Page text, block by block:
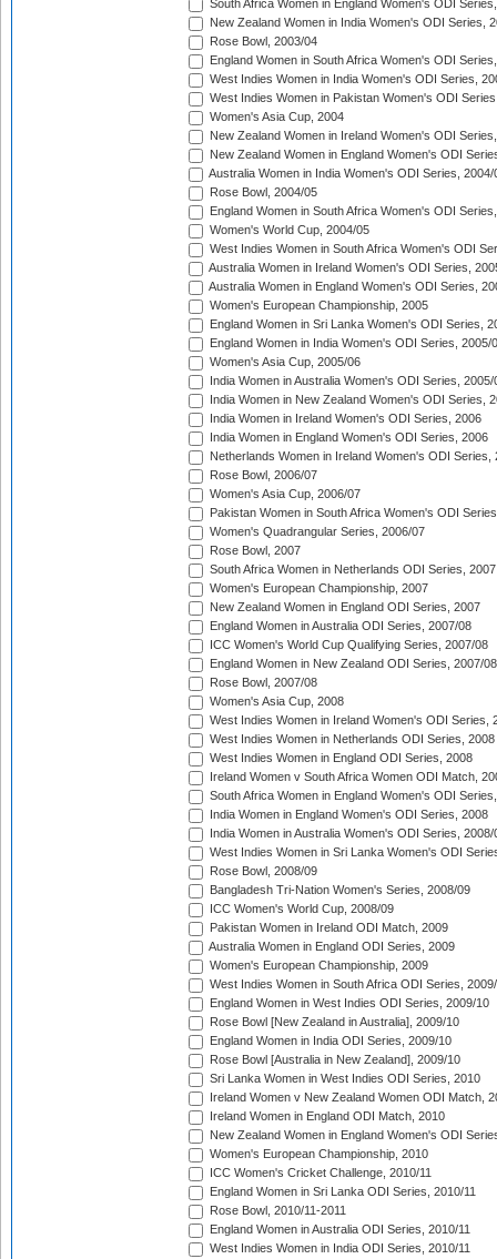
South Africa Women in England Women's ODI
New Zealand Women in India Women's ODI Series,
Rose Bowl, 2003/04
England Women in South Africa Women's ODI
West Indies Women in India Women's ODI Series,
West Indies Women in Pakistan Women's ODI
Women's Asia Cup, 2004
New Zealand Women in Ireland Women's ODI
New Zealand Women in England Women's ODI
Australia Women in India Women's ODI Series, 2004/
Rose Bowl, 2004/05
England Women in South Africa Women's ODI
Women's World Cup, 2004/05
West Indies Women in South Africa Women's ODI
Australia Women in Ireland Women's ODI Series,
Australia Women in England Women's ODI Series,
Women's European Championship, 2005
England Women in Sri Lanka Women's ODI Series,
England Women in India Women's ODI Series, 2005/
Women's Asia Cup, 2005/06
India Women in Australia Women's ODI Series, 2005/
India Women in New Zealand Women's ODI Series,
India Women in Ireland Women's ODI Series, 2006
India Women in England Women's ODI Series, 2006
Netherlands Women in Ireland Women's ODI Series,
Rose Bowl, 2006/07
Women's Asia Cup, 2006/07
Pakistan Women in South Africa Women's ODI
Women's Quadrangular Series, 2006/07
Rose Bowl, 2007
South Africa Women in Netherlands ODI Series, 2007
Women's European Championship, 2007
New Zealand Women in England ODI Series, 2007
England Women in Australia ODI Series, 2007/08
ICC Women's World Cup Qualifying Series, 2007/08
England Women in New Zealand ODI Series, 2007/08
Rose Bowl, 2007/08
Women's Asia Cup, 2008
West Indies Women in Ireland Women's ODI Series,
West Indies Women in Netherlands ODI Series, 2008
West Indies Women in England ODI Series, 2008
Ireland Women v South Africa Women ODI Match,
South Africa Women in England Women's ODI
India Women in England Women's ODI Series, 2008
India Women in Australia Women's ODI Series, 2008/
West Indies Women in Sri Lanka Women's ODI
Rose Bowl, 2008/09
Bangladesh Tri-Nation Women's Series, 2008/09
ICC Women's World Cup, 2008/09
Pakistan Women in Ireland ODI Match, 2009
Australia Women in England ODI Series, 2009
Women's European Championship, 2009
West Indies Women in South Africa ODI Series,
England Women in West Indies ODI Series, 2009/10
Rose Bowl [New Zealand in Australia], 2009/10
England Women in India ODI Series, 2009/10
Rose Bowl [Australia in New Zealand], 2009/10
Sri Lanka Women in West Indies ODI Series, 2010
Ireland Women v New Zealand Women ODI Match,
Ireland Women in England ODI Match, 2010
New Zealand Women in England Women's ODI
Women's European Championship, 2010
ICC Women's Cricket Challenge, 2010/11
England Women in Sri Lanka ODI Series, 2010/11
Rose Bowl, 2010/11-2011
England Women in Australia ODI Series, 2010/11
West Indies Women in India ODI Series, 2010/11